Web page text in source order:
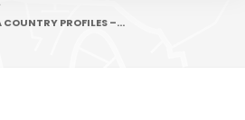
COUNTRY PROFILES –…